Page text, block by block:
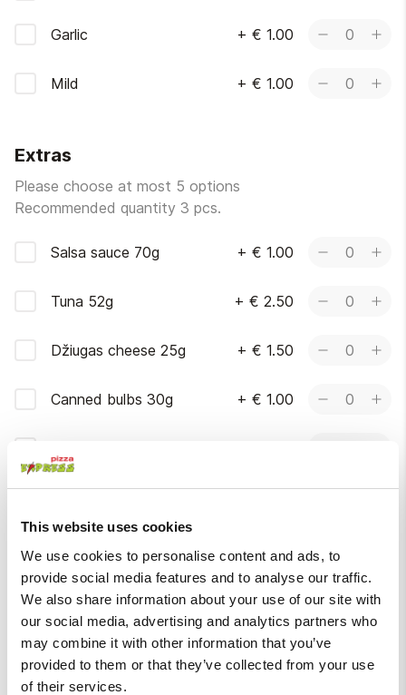
This website uses cookies
We use cookies to personalise content and ads, to
provide social media features and to analyse our traffic.
We also share information about your use of our site with
our social media, advertising and analytics partners who
may combine it with other information that you’ve
provided to them or that they’ve collected from your use
of their services.
Garlic + € 1.00 0
Mild + € 1.00 0
Extras
Please choose at most 5 options
Recommended quantity 3 pcs.
Salsa sauce 70g + € 1.00 0
Tuna 52g + € 2.50 0
Džiugas cheese 25g + € 1.50 0
Canned bulbs 30g + € 1.00 0
More
Without
Please choose at most 5 options
Do not apply garlic
oil
Without mustard
sauce
Without bacon Without onions